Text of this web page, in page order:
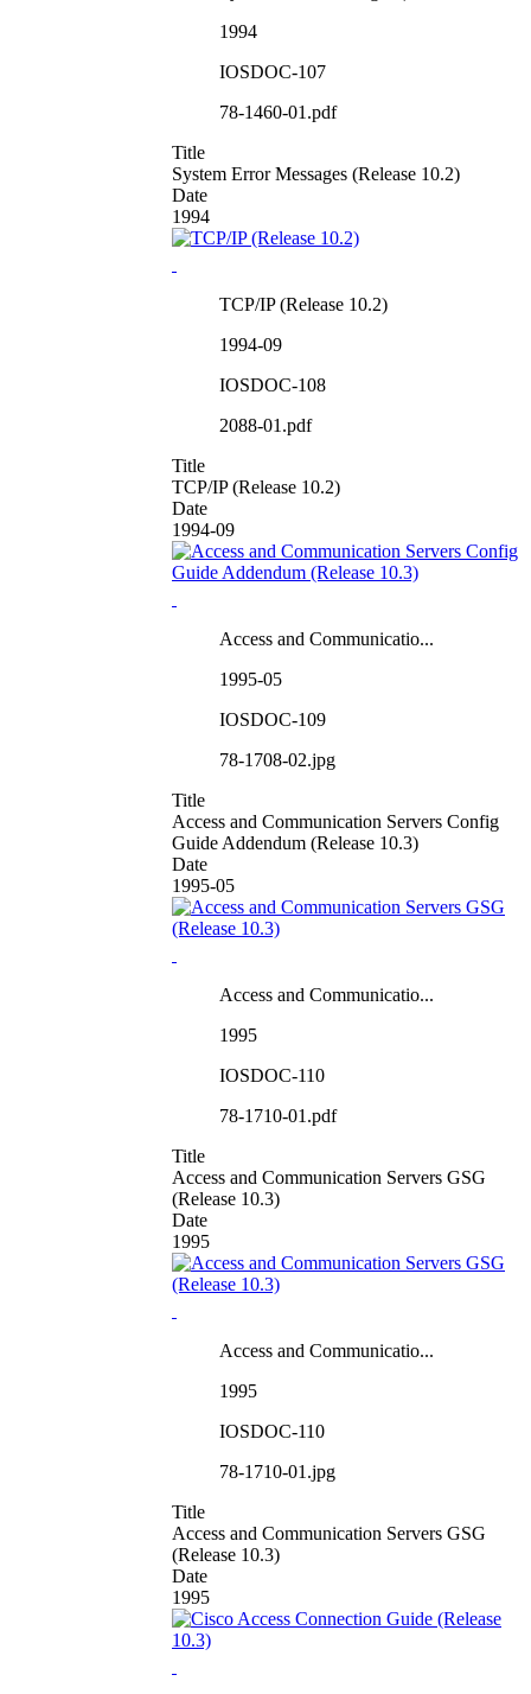
1994
IOSDOC-107
78-1460-01.pdf
Title
System Error Messages (Release 10.2)
Date
1994
TCP/IP (Release 10.2)
1994-09
IOSDOC-108
2088-01.pdf
Title
TCP/IP (Release 10.2)
Date
1994-09
Access and Communicatio...
1995-05
IOSDOC-109
78-1708-02.jpg
Title
Access and Communication Servers Config
Guide Addendum (Release 10.3)
Date
1995-05
Access and Communicatio...
1995
IOSDOC-110
78-1710-01.pdf
Title
Access and Communication Servers GSG
(Release 10.3)
Date
1995
Access and Communicatio...
1995
IOSDOC-110
78-1710-01.jpg
Title
Access and Communication Servers GSG
(Release 10.3)
Date
1995